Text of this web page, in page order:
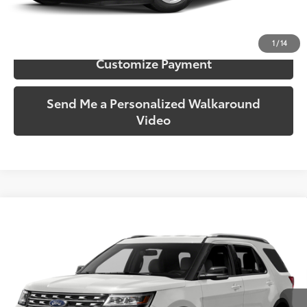
1 /14
Customize Payment
Send Me a Personalized Walkaround
Video
1FM5K7D83GGA83963Stock:A83963Model:K7D
SOUTH PRICE